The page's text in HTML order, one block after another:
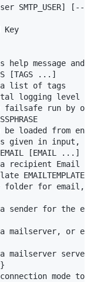
SMTP_USER] [--
Key
help message and
[TAGS ...]
list of tags
logging level
run by
loaded from env
given in input, ap
[EMAIL ...]
recipient Email
EMAILTEMPLATE
for email,
sender for the
mailserver, or
mailserver server
mode to